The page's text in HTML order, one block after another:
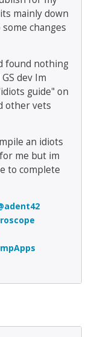
mainly down
changes
found nothing
dev Im
guide" on
other vets
an idiots
me but im
to complete